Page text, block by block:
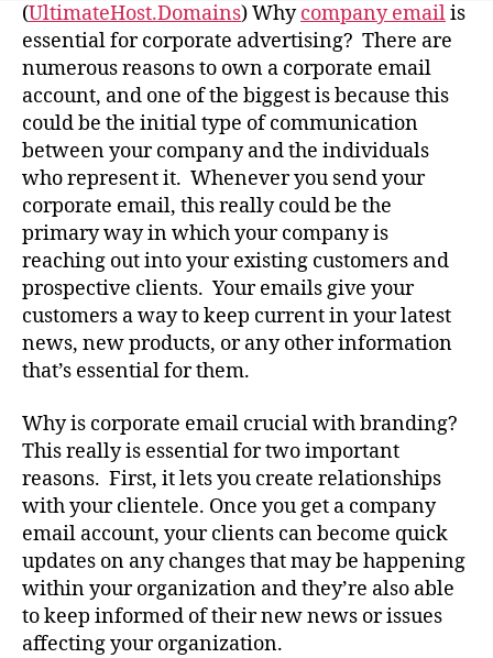
(UltimateHost.Domains) Whycompany emailis
essential for corporate advertising? There are
numerous reasons to own a corporate email
account, and one of the biggest is because this
could be the initial type of communication
between your company and the individuals
who represent it. Whenever you send your
corporate email, this really could be the
primary way in which your company is
reaching out into your existing customers and
prospective clients. Your emails give your
customers a way to keep current in your latest
news, new products, or any other information
that’s essential for them.
Why is corporate email crucial with branding?
This really is essential for two important
reasons. First, it lets you create relationships
with your clientele. Once you get a company
email account, your clients can become quick
updates on any changes that may be happening
within your organization and they’re also able
to keep informed of their new news or issues
affecting your organization.